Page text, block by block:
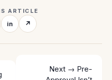
ARTICLE
in ↗
Next → Pre-